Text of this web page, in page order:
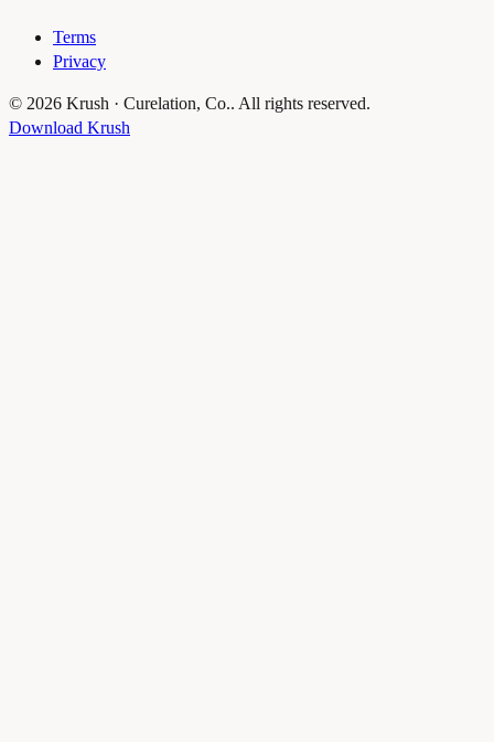
Terms
Privacy
© 2026 Krush · Curelation, Co.. All rights reserved.
Download Krush